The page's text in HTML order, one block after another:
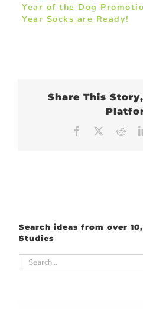
Year of the Dog
Year Socks are Ready!
Share This
Facebook
Search ideas from over
Studies
Search
for: